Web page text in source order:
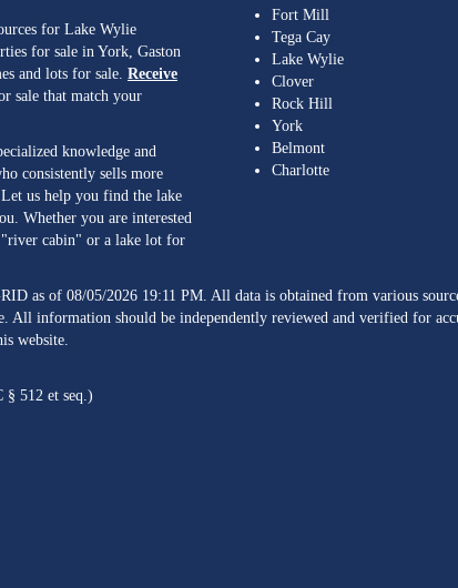
for Lake Wylie
for sale in York, Gaston
and lots for sale. Receive
sale that match your
knowledge and
consistently sells more
us help you find the lake
Whether you are interested
"river cabin" or a lake lot for
Fort Mill
Tega Cay
Lake Wylie
Clover
Rock Hill
York
Belmont
Charlotte
as of 08/05/2026 19:11 PM. All data is obtained from various
All information should be independently reviewed and verified for
website.
512 et seq.)